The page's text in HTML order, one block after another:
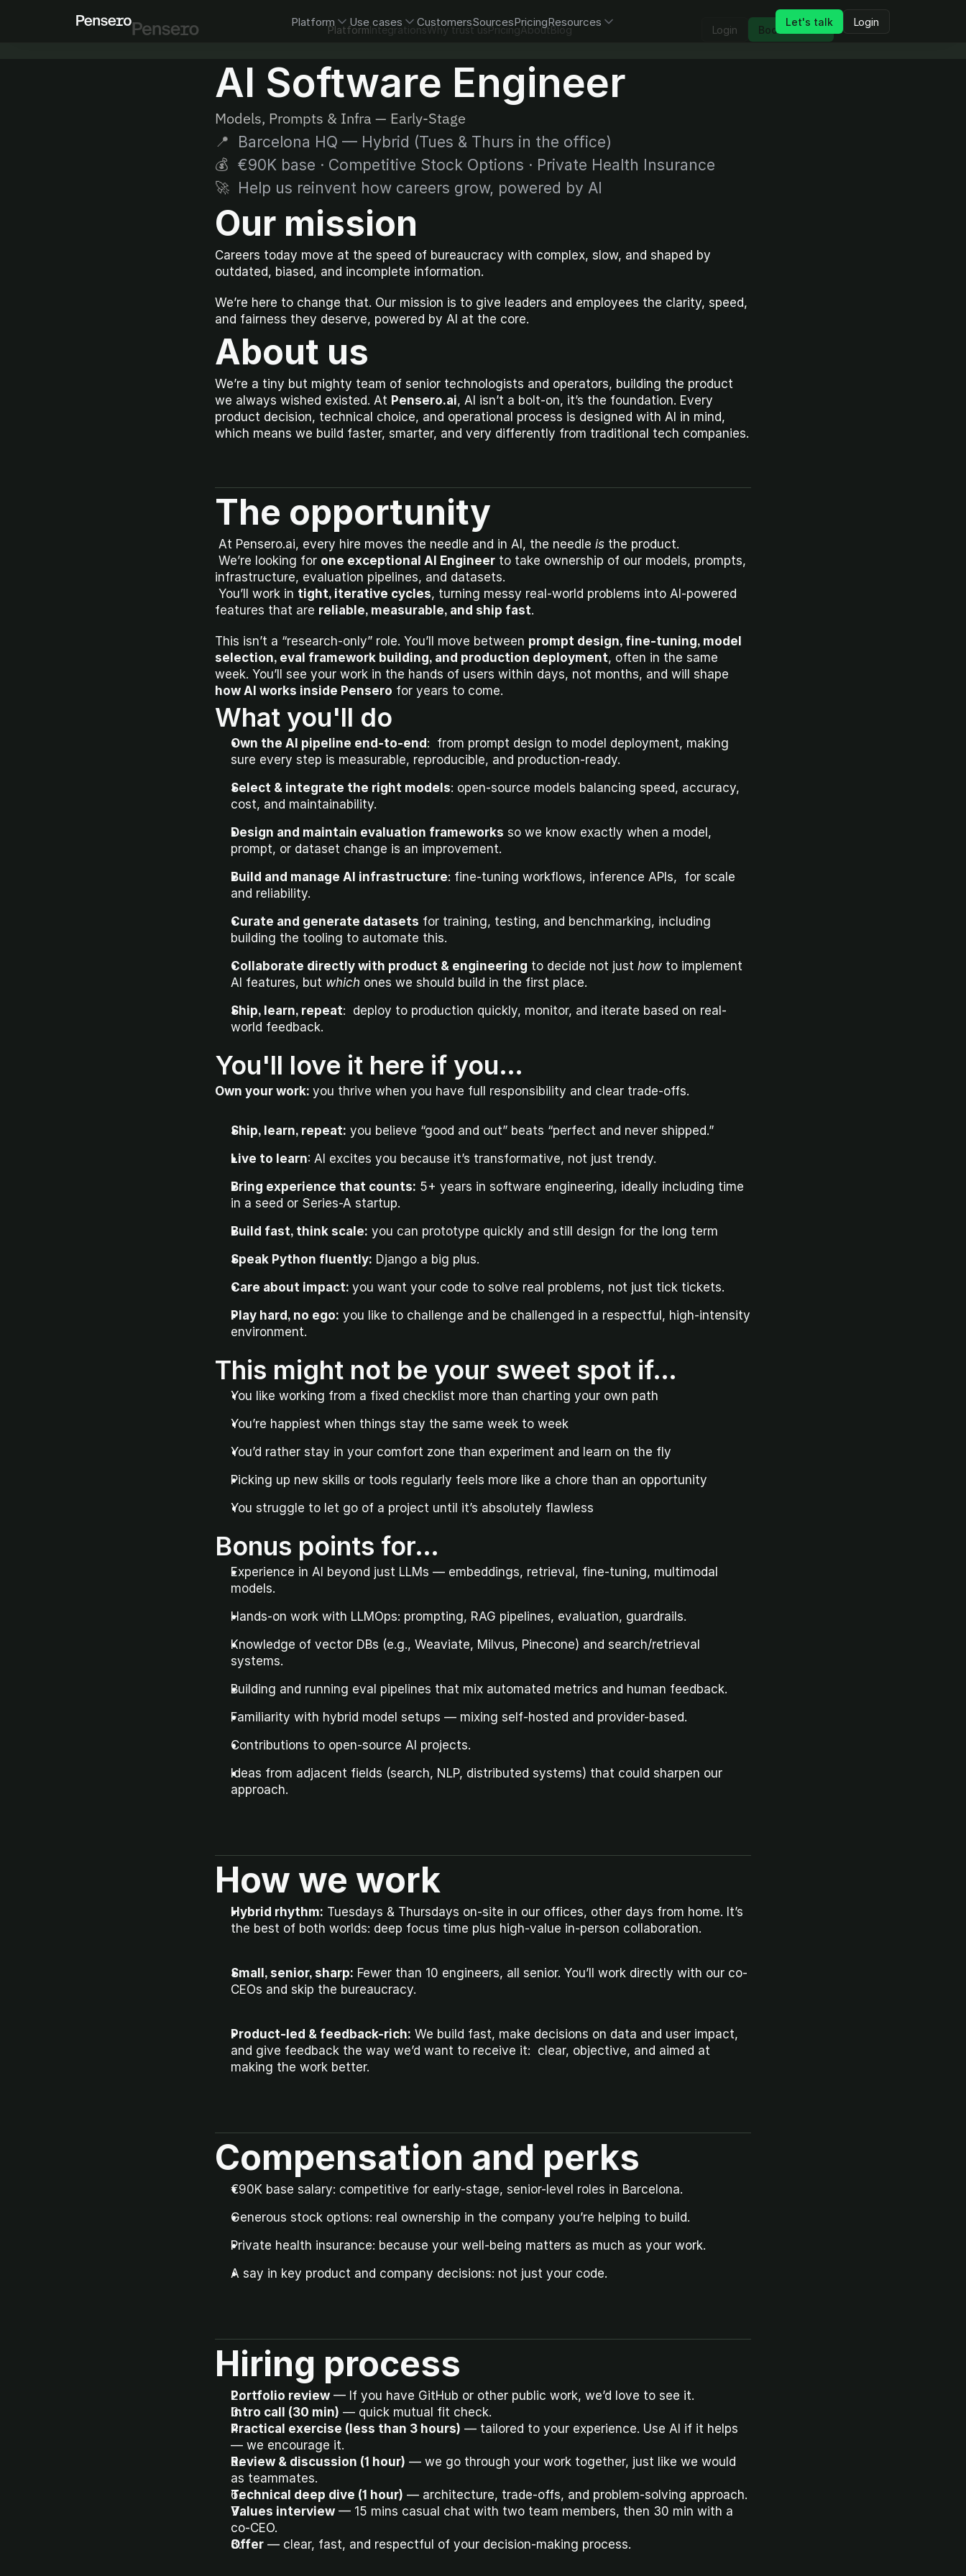
Platform Use cases CustomersSourcesPricingResources Let's talk Login
PlatformIntegrationsWhy trust usPricingAboutBlog Login Book a demo
AI Software Engineer
Models, Prompts & Infra — Early-Stage
📍 Barcelona HQ — Hybrid (Tues & Thurs in the office)
💰 €90K base · Competitive Stock Options · Private Health Insurance
🚀 Help us reinvent how careers grow, powered by AI
Our mission
Careers today move at the speed of bureaucracy with complex, slow, and shaped by
outdated, biased, and incomplete information.
We’re here to change that. Our mission is to give leaders and employees the clarity, speed,
and fairness they deserve, powered by AI at the core.
About us
We’re a tiny but mighty team of senior technologists and operators, building the product
we always wished existed. At Pensero.ai, AI isn’t a bolt-on, it’s the foundation. Every
product decision, technical choice, and operational process is designed with AI in mind,
which means we build faster, smarter, and very differently from traditional tech companies.
The opportunity
At Pensero.ai, every hire moves the needle and in AI, the needle is the product.
We’re looking for one exceptional AI Engineer to take ownership of our models, prompts,
infrastructure, evaluation pipelines, and datasets.
You’ll work in tight, iterative cycles, turning messy real-world problems into AI-powered
features that are reliable, measurable, and ship fast.
This isn’t a “research-only” role. You’ll move between prompt design, fine-tuning, model
selection, eval framework building, and production deployment, often in the same
how AI works inside Pensero for years to come.
What you'll do
Own the AI pipeline end-to-end :  from prompt design to model deployment, making
sure every step is measurable, reproducible, and production-ready.
Select & integrate the right models: open-source models balancing speed, accuracy,
cost, and maintainability.
Design and maintain evaluation frameworks so we know exactly when a model,
prompt, or dataset change is an improvement.
Build and manage AI infrastructure: fine-tuning workflows, inference APIs,  for scale
and reliability.
Curate and generate datasets for training, testing, and benchmarking, including
building the tooling to automate this.
Collaborate directly with product & engineering to decide not just how to implement
AI features, but which ones we should build in the first place.
Ship, learn, repeat:  deploy to production quickly, monitor, and iterate based on real-
world feedback.
You'll love it here if you…
Own your work: you thrive when you have full responsibility and clear trade-offs.
Ship, learn, repeat: you believe “good and out” beats “perfect and never shipped.”
Live to learn: AI excites you because it’s transformative, not just trendy.
Bring experience that counts: 5+ years in software engineering, ideally including time
in a seed or Series-A startup.
Build fast, think scale: you can prototype quickly and still design for the long term
Speak Python fluently: Django a big plus.
Care about impact: you want your code to solve real problems, not just tick tickets.
Play hard, no ego: you like to challenge and be challenged in a respectful, high-intensity
environment.
This might not be your sweet spot if…
You like working from a fixed checklist more than charting your own path
You’re happiest when things stay the same week to week
You’d rather stay in your comfort zone than experiment and learn on the fly
Picking up new skills or tools regularly feels more like a chore than an opportunity
You struggle to let go of a project until it’s absolutely flawless
Bonus points for…
Experience in AI beyond just LLMs — embeddings, retrieval, fine-tuning, multimodal
models.
Hands-on work with LLMOps: prompting, RAG pipelines, evaluation, guardrails.
Knowledge of vector DBs (e.g., Weaviate, Milvus, Pinecone) and search/retrieval
systems.
Building and running eval pipelines that mix automated metrics and human feedback.
Familiarity with hybrid model setups — mixing self-hosted and provider-based.
Contributions to open-source AI projects.
Ideas from adjacent fields (search, NLP, distributed systems) that could sharpen our
approach.
How we work
Hybrid rhythm: Tuesdays & Thursdays on-site in our offices, other days from home. It’s
the best of both worlds: deep focus time plus high-value in-person collaboration.
Small, senior, sharp: Fewer than 10 engineers, all senior. You’ll work directly with our co-
CEOs and skip the bureaucracy.
Product-led & feedback-rich: We build fast, make decisions on data and user impact,
and give feedback the way we’d want to receive it:  clear, objective, and aimed at
making the work better.
Compensation and perks
€90K base salary: competitive for early-stage, senior-level roles in Barcelona.
Generous stock options: real ownership in the company you’re helping to build.
Private health insurance: because your well-being matters as much as your work.
A say in key product and company decisions: not just your code.
Hiring process
Portfolio review — If you have GitHub or other public work, we’d love to see it.
Intro call (30 min) — quick mutual fit check.
Practical exercise (less than 3 hours) — tailored to your experience. Use AI if it helps
— we encourage it.
Review & discussion (1 hour) — we go through your work together, just like we would
as teammates.
Technical deep dive (1 hour) — architecture, trade-offs, and problem-solving approach.
Values interview — 15 mins casual chat with two team members, then 30 min with a
co-CEO.
Offer — clear, fast, and respectful of your decision-making process.